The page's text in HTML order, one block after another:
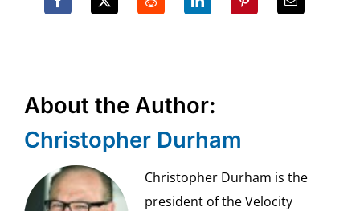
About the Author:
Christopher Durham
Christopher Durham is the
president of the Velocity